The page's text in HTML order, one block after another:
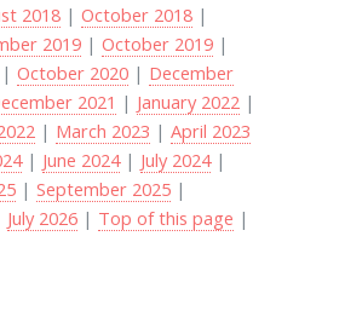
2018 |October 2018 |
2019 |October 2019 |
|October 2020 | December
2021 | January 2022 |
| March 2023 |April 2023
| June 2024| July 2024|
|September 2025 |
July 2026 | Top of this page |